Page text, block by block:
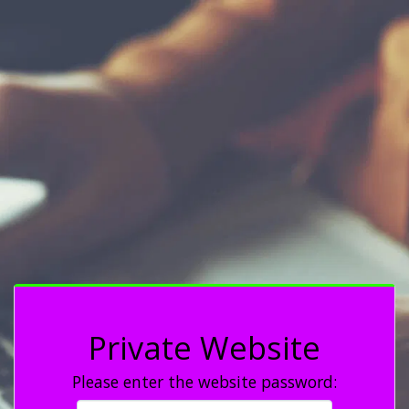
Private Website
Please enter the website password: